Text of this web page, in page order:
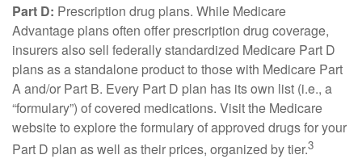
Part D: Prescription drug plans. While Medicare
Advantage plans often offer prescription drug coverage,
insurers also sell federally standardized Medicare Part D
plans as a standalone product to those with Medicare Part
A and/or Part B. Every Part D plan has its own list (i.e., a
“formulary”) of covered medications. Visit the Medicare
website to explore the formulary of approved drugs for your
Part D plan as well as their prices, organized by tier.3